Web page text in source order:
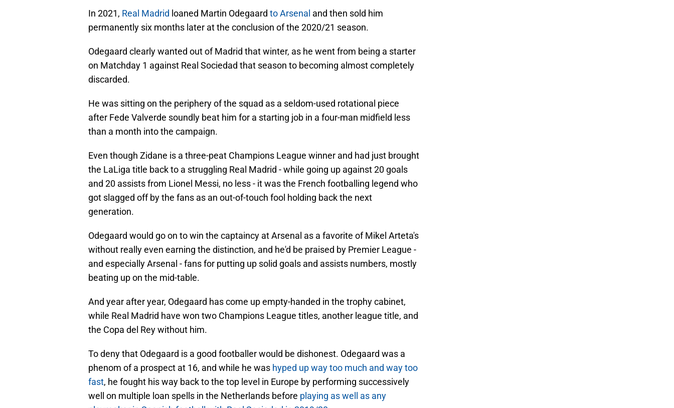
In 2021, Real Madrid loaned Martin Odegaard to Arsenal and then sold him
permanently six months later at the conclusion of the 2020/21 season.
Odegaard clearly wanted out of Madrid that winter, as he went from being a starter
on Matchday 1 against Real Sociedad that season to becoming almost completely
discarded.
He was sitting on the periphery of the squad as a seldom-used rotational piece
after Fede Valverde soundly beat him for a starting job in a four-man midfield less
than a month into the campaign.
Even though Zidane is a three-peat Champions League winner and had just brought
the LaLiga title back to a struggling Real Madrid - while going up against 20 goals
and 20 assists from Lionel Messi, no less - it was the French footballing legend who
got slagged off by the fans as an out-of-touch fool holding back the next
generation.
Odegaard would go on to win the captaincy at Arsenal as a favorite of Mikel Arteta's
without really even earning the distinction, and he'd be praised by Premier League -
and especially Arsenal - fans for putting up solid goals and assists numbers, mostly
beating up on the mid-table.
And year after year, Odegaard has come up empty-handed in the trophy cabinet,
while Real Madrid have won two Champions League titles, another league title, and
the Copa del Rey without him.
To deny that Odegaard is a good footballer would be dishonest. Odegaard was a
phenom of a prospect at 16, and while he was hyped up way too much and way too
fast, he fought his way back to the top level in Europe by performing successively
well on multiple loan spells in the Netherlands before playing as well as any